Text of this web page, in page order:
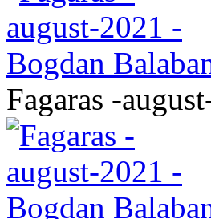
Fagaras -